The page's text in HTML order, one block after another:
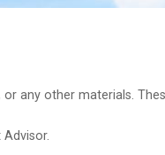
any other materials.